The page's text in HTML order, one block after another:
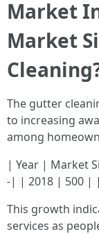
Market
Market
The gutter
to increasing
among
| Year | Market
-| | 2018 | 500 |
This growth
services as